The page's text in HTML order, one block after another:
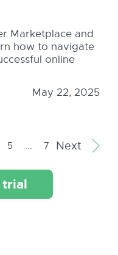
Marketplace and
how to navigate
online
May 22, 2025
5 ... 7 Next
trial